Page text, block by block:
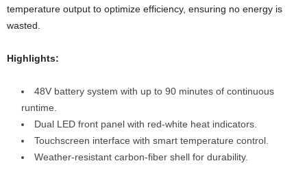
temperature output to optimize efficiency, ensuring no energy is
wasted.
Highlights:
48V battery system with up to 90 minutes of continuous
runtime.
Dual LED front panel with red-white heat indicators.
Touchscreen interface with smart temperature control.
Weather-resistant carbon-fiber shell for durability.